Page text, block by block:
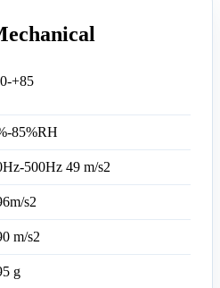
+85
85%RH
500Hz 49 m/s2
s2
m/s2
g